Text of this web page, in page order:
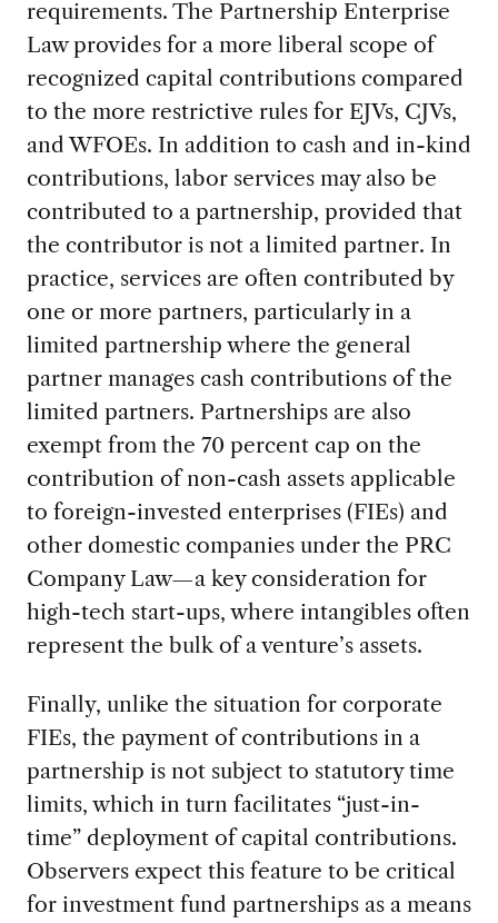
requirements. The Partnership Enterprise
Law provides for a more liberal scope of
recognized capital contributions compared
to the more restrictive rules for EJVs, CJVs,
and WFOEs. In addition to cash and in-kind
contributions, labor services may also be
contributed to a partnership, provided that
the contributor is not a limited partner. In
practice, services are often contributed by
one or more partners, particularly in a
limited partnership where the general
partner manages cash contributions of the
limited partners. Partnerships are also
exempt from the 70 percent cap on the
contribution of non-cash assets applicable
to foreign-invested enterprises (FIEs) and
other domestic companies under the PRC
Company Law—a key consideration for
high-tech start-ups, where intangibles often
represent the bulk of a venture’s assets.
Finally, unlike the situation for corporate
FIEs, the payment of contributions in a
partnership is not subject to statutory time
limits, which in turn facilitates “just-in-
time” deployment of capital contributions.
Observers expect this feature to be critical
for investment fund partnerships as a means